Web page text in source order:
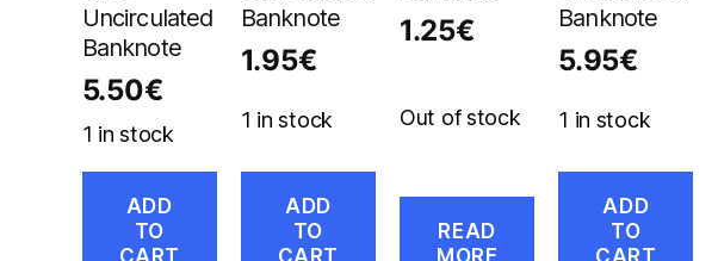
Uncirculated
Banknote
5.50€
1 in stock
ADD
TO
CART
Banknote
1.95€
1 in stock
ADD
TO
CART
1.25€
Out of stock
READ
MORE
Banknote
5.95€
1 in stock
ADD
TO
CART